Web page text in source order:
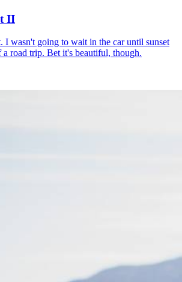
II
I wasn't going to wait in the car until sunset
road trip. Bet it's beautiful, though.